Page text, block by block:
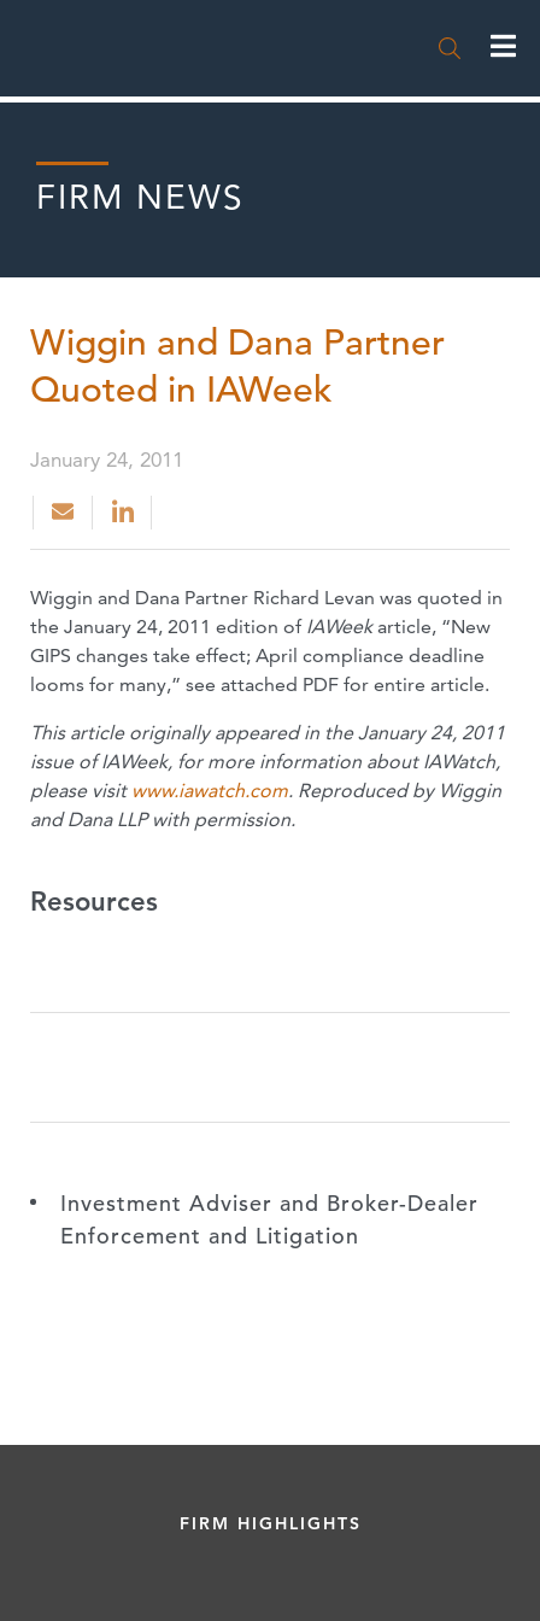

FIRM NEWS
Wiggin and Dana Partner
Quoted in IAWeek
January 24, 2011
Wiggin and Dana Partner Richard Levan was quoted in
the January 24, 2011 edition of IAWeekarticle, “New
GIPS changes take effect; April compliance deadline
looms for many,” see attached PDF for entire article.
This article originally appeared in the January 24, 2011
issue of IAWeek, for more information about IAWatch,
please visit www.iawatch.com. Reproduced by Wiggin
and Dana LLP with permission.
Resources
Investment Adviser and Broker-Dealer
Enforcement and Litigation
FIRM HIGHLIGHTS